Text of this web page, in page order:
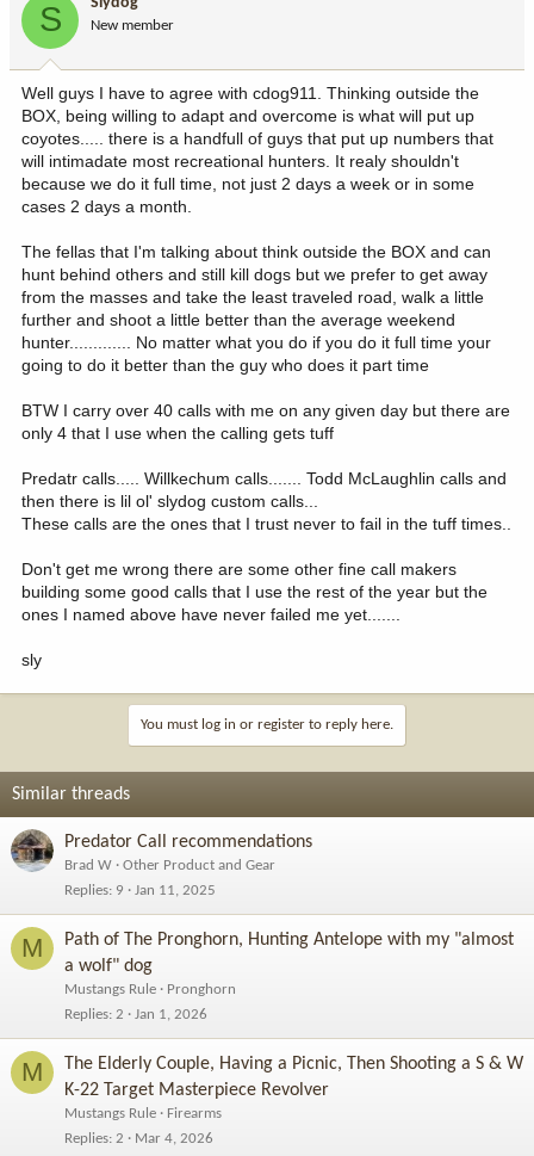
S New member
Well guys I have to agree with cdog911. Thinking outside the
BOX, being willing to adapt and overcome is what will put up
coyotes..... there is a handfull of guys that put up numbers that
will intimadate most recreational hunters. It realy shouldn't
because we do it full time, not just 2 days a week or in some
cases 2 days a month.
The fellas that I'm talking about think outside the BOX and can
hunt behind others and still kill dogs but we prefer to get away
from the masses and take the least traveled road, walk a little
further and shoot a little better than the average weekend
hunter............. No matter what you do if you do it full time your
going to do it better than the guy who does it part time
BTW I carry over 40 calls with me on any given day but there are
only 4 that I use when the calling gets tuff
Predatr calls..... Willkechum calls....... Todd McLaughlin calls and
then there is lil ol' slydog custom calls...
These calls are the ones that I trust never to fail in the tuff times..
Don't get me wrong there are some other fine call makers
building some good calls that I use the rest of the year but the
ones I named above have never failed me yet.......
sly
You must log in or register to reply here.
Similar threads
Predator Call recommendations
Brad W
Other Product and Gear
Replies 9 Jan 11, 2025
M
Path of The Pronghorn, Hunting Antelope with my "almost
a wolf" dog
Mustangs Rule
Pronghorn
Replies 2 Jan 1, 2026
M
The Elderly Couple, Having a Picnic, Then Shooting a S & W
K-22 Target Masterpiece Revolver
Mustangs Rule
Firearms
Replies 2 Mar 4, 2026